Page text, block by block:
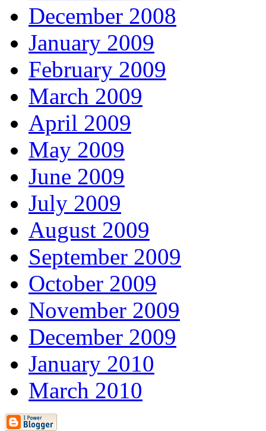
December 2008
January 2009
February 2009
March 2009
April 2009
May 2009
June 2009
July 2009
August 2009
September 2009
October 2009
November 2009
December 2009
January 2010
March 2010